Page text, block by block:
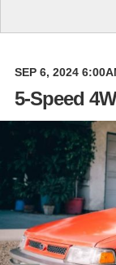
SEP 6, 2024
5-Speed